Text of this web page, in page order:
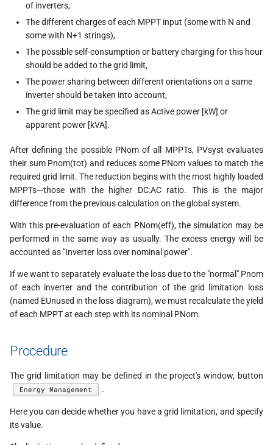
of inverters,
The different charges of each MPPT input (some with N and
some with N+1 strings),
The possible self-consumption or battery charging for this hour
should be added to the grid limit,
The power sharing between different orientations on a same
inverter should be taken into account,
The grid limit may be specified as Active power [kW] or
apparent power [kVA].
After defining the possible PNom of all MPPTs, PVsyst evaluates
their sum Pnom(tot) and reduces some PNom values to match the
required grid limit. The reduction begins with the most highly loaded
MPPTs—those with the higher DC:AC ratio. This is the major
difference from the previous calculation on the global system.
With this pre-evaluation of each PNom(eff), the simulation may be
performed in the same way as usually. The excess energy will be
accounted as "Inverter loss over nominal power".
If we want to separately evaluate the loss due to the "normal" Pnom
of each inverter and the contribution of the grid limitation loss
(named EUnused in the loss diagram), we must recalculate the yield
of each MPPT at each step with its nominal PNom.
Procedure
The grid limitation may be defined in the project's window, button
Energy Management .
Here you can decide whether you have a grid limitation, and specify
its value.